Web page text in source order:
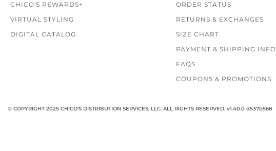
CHICO'S REWARDS+
VIRTUAL STYLING
DIGITAL CATALOG
ORDER STATUS
RETURNS & EXCHANGES
SIZE CHART
PAYMENT & SHIPPING INFO
FAQS
COUPONS & PROMOTIONS
© COPYRIGHT 2025 CHICO'S DISTRIBUTION SERVICES, LLC. ALL RIGHTS RESERVED. v1.40.0 d537b568